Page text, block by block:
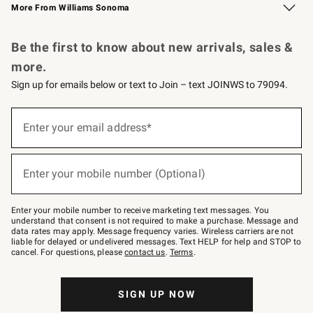
More From Williams Sonoma
Be the first to know about new arrivals, sales &
more.
Sign up for emails below or text to Join – text JOINWS to 79094.
below
–
text
JOINWS
to
79094.
Enter your email address*
(required)
Enter your mobile number (Optional)
(required)
Enter your mobile number to receive marketing text messages. You
understand that consent is not required to make a purchase. Message and
data rates may apply. Message frequency varies. Wireless carriers are not
liable for delayed or undelivered messages. Text HELP for help and STOP to
cancel. For questions, pleasecontact us. Terms.
SIGN UP NOW